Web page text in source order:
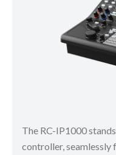
The RC-IP1000
controller,